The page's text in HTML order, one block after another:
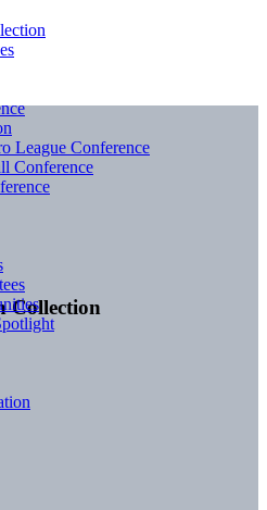
Collection
League Conference
Conference